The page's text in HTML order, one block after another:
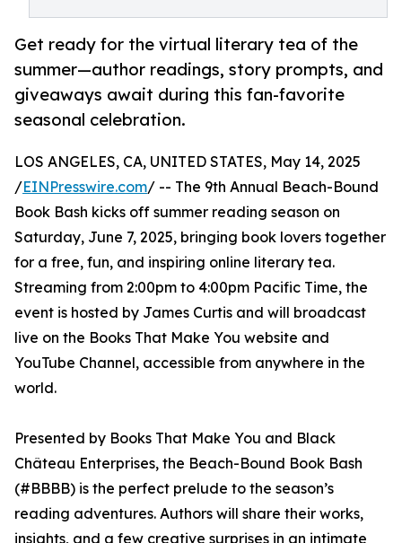
Get ready for the virtual literary tea of the
summer—author readings, story prompts, and
giveaways await during this fan-favorite
seasonal celebration.
LOS ANGELES, CA, UNITED STATES, May 14, 2025
/EINPresswire.com/ -- The 9th Annual Beach-Bound
Book Bash kicks off summer reading season on
Saturday, June 7, 2025, bringing book lovers together
for a free, fun, and inspiring online literary tea.
Streaming from 2:00pm to 4:00pm Pacific Time, the
event is hosted by James Curtis and will broadcast
live on the Books That Make You website and
YouTube Channel, accessible from anywhere in the
world.
Presented by Books That Make You and Black
Château Enterprises, the Beach-Bound Book Bash
(#BBBB) is the perfect prelude to the season’s
reading adventures. Authors will share their works,
insights, and a few creative surprises in an intimate